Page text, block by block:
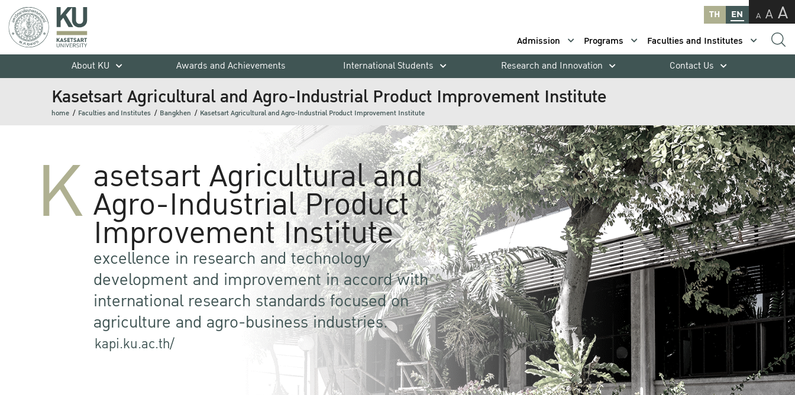
TH EN A A A
Admission Programs
Faculties and Institutes
About KU
Awards and Achievements International Students Research and Innovation Contact Us
Kasetsart Agricultural and Agro-Industrial Product Improvement Institute
home Faculties and Institutes Bangkhen Kasetsart Agricultural and Agro-Industrial Product Improvement Institute
K asetsart Agricultural and
Agro-Industrial Product
Improvement Institute
excellence in research and technology
development and improvement in accord with
international research standards focused on
agriculture and agro-business industries.
kapi.ku.ac.th/